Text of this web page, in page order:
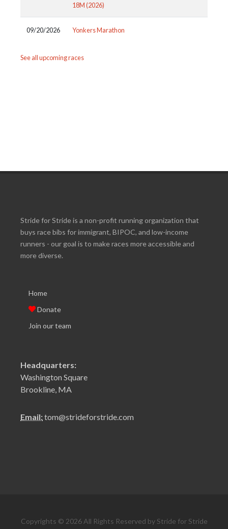
18M (2026)
09/20/2026 Yonkers Marathon
See all upcoming races
Stride for Stride is a non-profit running organization that
buys race bibs for immigrant, BIPOC, and low-income
runners - our goal is to make races more accessible and
more diverse.
Home
Donate
Join our team
Headquarters:
Washington Square
Brookline, MA
Email:tom@strideforstride.com
Copyrights © 2026 All Rights Reserved by Stride for Stride